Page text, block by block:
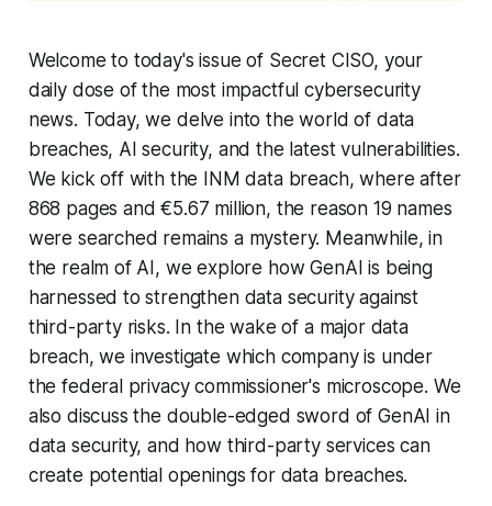
Welcome to today's issue of Secret CISO, your
daily dose of the most impactful cybersecurity
news. Today, we delve into the world of data
breaches, AI security, and the latest vulnerabilities.
We kick off with the INM data breach, where after
868 pages and €5.67 million, the reason 19 names
were searched remains a mystery. Meanwhile, in
the realm of AI, we explore how GenAI is being
harnessed to strengthen data security against
third-party risks. In the wake of a major data
breach, we investigate which company is under
the federal privacy commissioner's microscope. We
also discuss the double-edged sword of GenAI in
data security, and how third-party services can
create potential openings for data breaches.